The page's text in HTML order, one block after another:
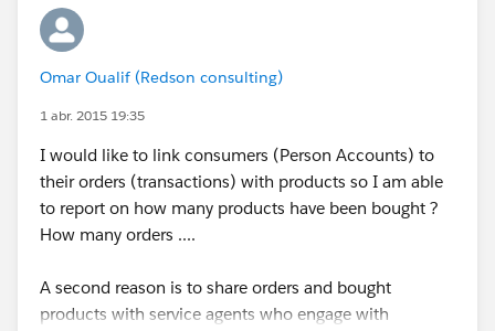
Omar Oualif (Redson consulting)
1 abr. 2015 19:35
I would like to link consumers (Person Accounts) to
their orders (transactions) with products so I am able
to report on how many products have been bought ?
How many orders ....
A second reason is to share orders and bought
products with service agents who engage with